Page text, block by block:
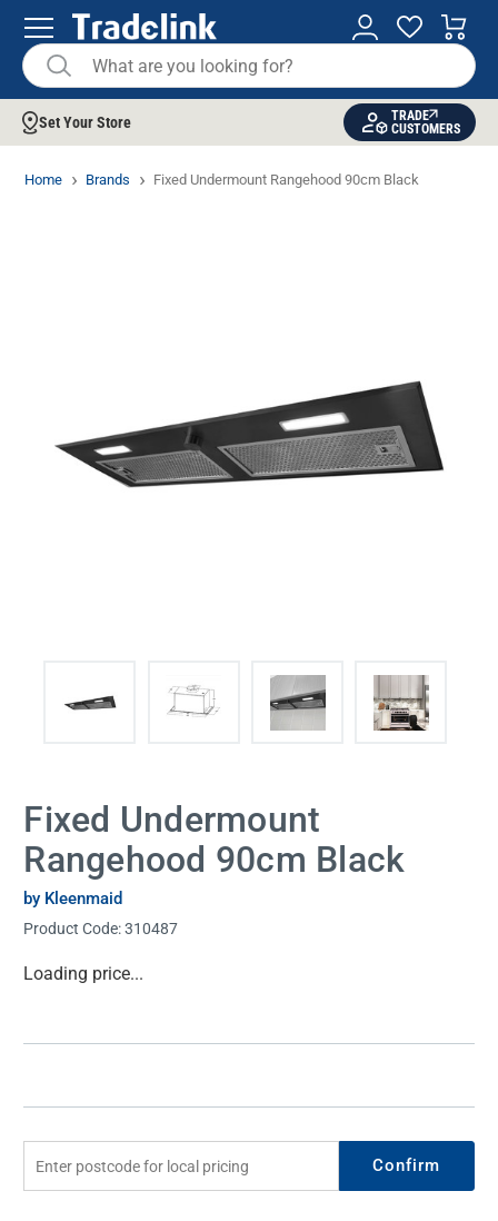
Set Your Store
TRADE
CUSTOMERS
Home Brands Fixed Undermount Rangehood 90cm Black
Fixed Undermount
Rangehood 90cm Black
by Kleenmaid
Product Code:310487
Current
Loading price...
Confirm